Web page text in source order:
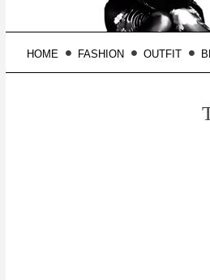
HOME FASHION OUTFIT